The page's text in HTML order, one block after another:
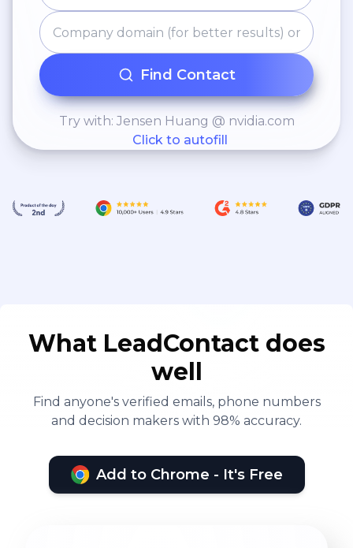
Find Contact
Try with: Jensen Huang @ nvidia.com
Click to autofill
What LeadContact does
well
Find anyone's verified emails, phone numbers
and decision makers with 98% accuracy.
Add to Chrome - It's Free